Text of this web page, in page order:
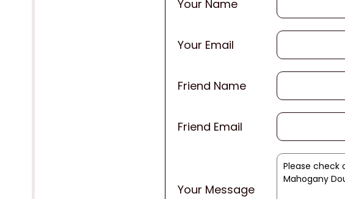
Your Name
Your Email
Friend Name
Friend Email
Your Message